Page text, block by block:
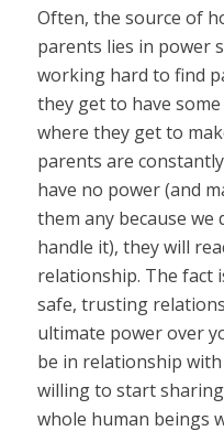
Often, the source of
parents lies in power
working hard to find
they get to have
where they get to
parents are
have no power (and
them any because we
handle it), they will
relationship. The fact
safe, trusting
ultimate power over
be in relationship
willing to start
whole human beings